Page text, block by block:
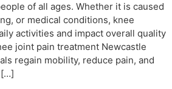
of all ages. Whether it is caused
or medical conditions, knee
activities and impact overall quality
joint pain treatment Newcastle
regain mobility, reduce pain, and
[…]